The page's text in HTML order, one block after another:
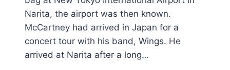
Narita, the airport was then known.
McCartney had arrived in Japan for a
concert tour with his band, Wings. He
arrived at Narita after a long…